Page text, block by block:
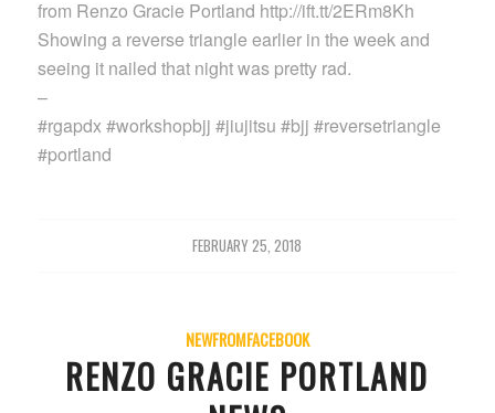
from Renzo Gracie Portland http://ift.tt/2ERm8Kh
Showing a reverse triangle earlier in the week and
seeing it nailed that night was pretty rad.
–
#rgapdx #workshopbjj #jiujitsu #bjj #reversetriangle
#portland
FEBRUARY 25, 2018
NEWFROMFACEBOOK
RENZO GRACIE PORTLAND